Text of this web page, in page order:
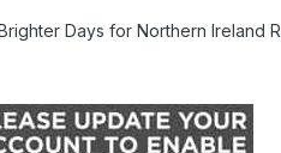
Days for Northern Ireland